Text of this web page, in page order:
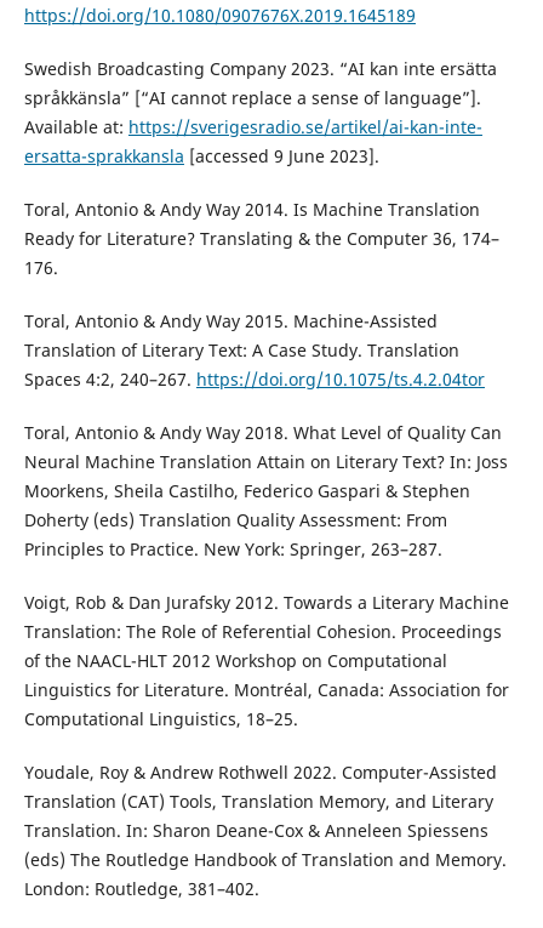
https://doi.org/10.1080/0907676X.2019.1645189
Swedish Broadcasting Company 2023. “AI kan inte ersätta
språkkänsla” [“AI cannot replace a sense of language”].
Available at: https://sverigesradio.se/artikel/ai-kan-inte-
ersatta-sprakkansla [accessed 9 June 2023].
Toral, Antonio & Andy Way 2014. Is Machine Translation
Ready for Literature? Translating & the Computer 36, 174–
176.
Toral, Antonio & Andy Way 2015. Machine-Assisted
Translation of Literary Text: A Case Study. Translation
Spaces 4:2, 240–267. https://doi.org/10.1075/ts.4.2.04tor
Toral, Antonio & Andy Way 2018. What Level of Quality Can
Neural Machine Translation Attain on Literary Text? In: Joss
Moorkens, Sheila Castilho, Federico Gaspari & Stephen
Doherty (eds) Translation Quality Assessment: From
Principles to Practice. New York: Springer, 263–287.
Voigt, Rob & Dan Jurafsky 2012. Towards a Literary Machine
Translation: The Role of Referential Cohesion. Proceedings
of the NAACL-HLT 2012 Workshop on Computational
Linguistics for Literature. Montréal, Canada: Association for
Computational Linguistics, 18–25.
Youdale, Roy & Andrew Rothwell 2022. Computer-Assisted
Translation (CAT) Tools, Translation Memory, and Literary
Translation. In: Sharon Deane-Cox & Anneleen Spiessens
(eds) The Routledge Handbook of Translation and Memory.
London: Routledge, 381–402.